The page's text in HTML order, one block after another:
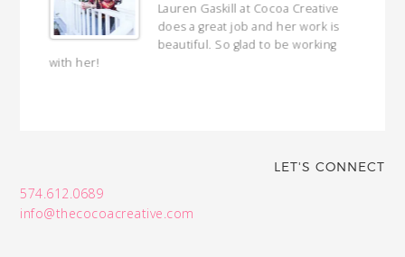
Lauren Gaskill at Cocoa Creative
does a great job and her work is
beautiful. So glad to be working
with her!
LET'S CONNECT
574.612.0689
info@thecocoacreative.com